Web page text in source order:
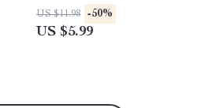
Family Step-by-Step – How to
Set Family Goals Easily
US $11.98 -50%
US $5.99